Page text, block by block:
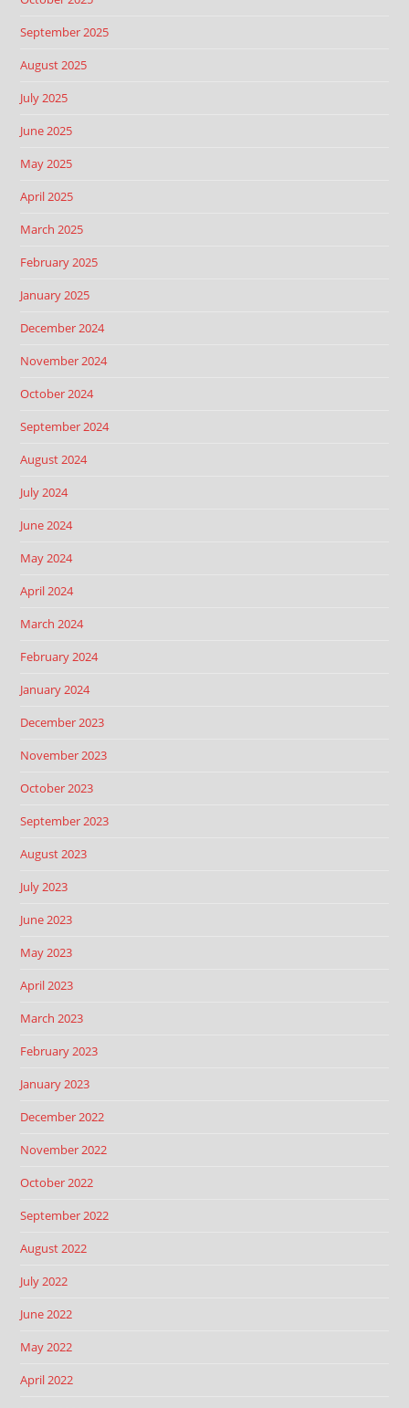
September 2025
August 2025
July 2025
June 2025
May 2025
April 2025
March 2025
February 2025
January 2025
December 2024
November 2024
October 2024
September 2024
August 2024
July 2024
June 2024
May 2024
April 2024
March 2024
February 2024
January 2024
December 2023
November 2023
October 2023
September 2023
August 2023
July 2023
June 2023
May 2023
April 2023
March 2023
February 2023
January 2023
December 2022
November 2022
October 2022
September 2022
August 2022
July 2022
June 2022
May 2022
April 2022